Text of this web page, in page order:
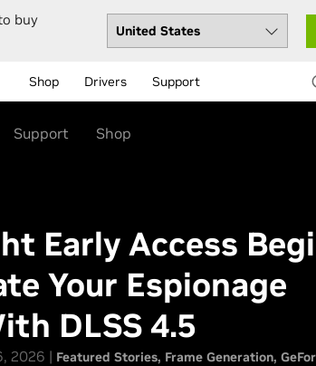
buy
Shop Drivers Support
Support Shop
Early Access
Your Espionage
DLSS 4.5
2026 | Featured Stories Frame Generation